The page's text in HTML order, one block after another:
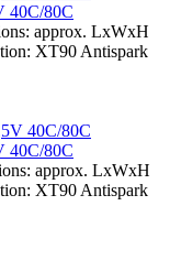
40C/80C
approx. LxWxH
XT90 Antispark
40C/80C
approx. LxWxH
XT90 Antispark